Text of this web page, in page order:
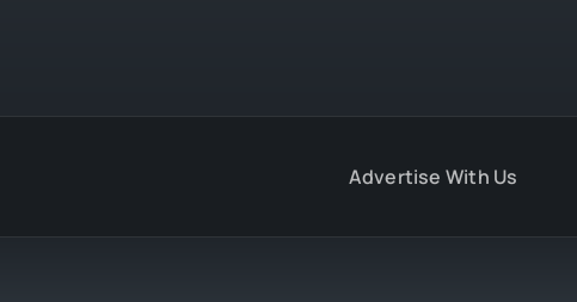
Advertise With Us